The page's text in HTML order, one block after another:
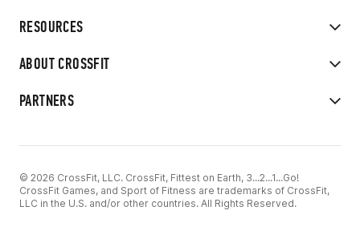
RESOURCES
ABOUT CROSSFIT
PARTNERS
© 2026 CrossFit, LLC. CrossFit, Fittest on Earth, 3...2...1...Go!
CrossFit Games, and Sport of Fitness are trademarks of CrossFit,
LLC in the U.S. and/or other countries. All Rights Reserved.